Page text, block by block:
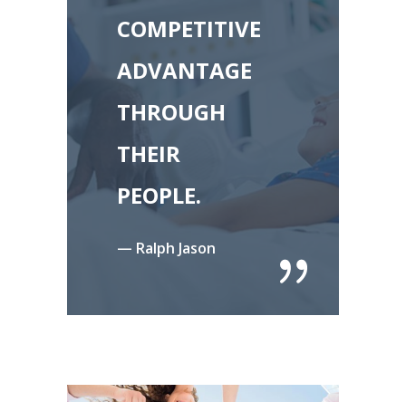
COMPETITIVE
ADVANTAGE
THROUGH
THEIR
PEOPLE.
— Ralph Jason